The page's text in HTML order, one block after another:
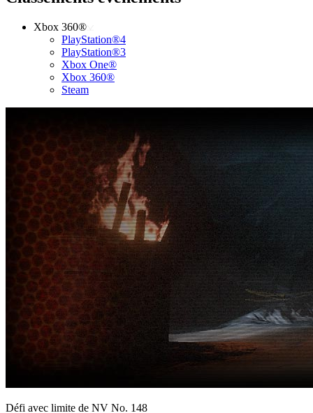
Xbox 360®
PlayStation®4
PlayStation®3
Xbox One®
Xbox 360®
Steam
Défi avec limite de NV No. 148